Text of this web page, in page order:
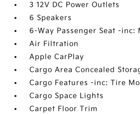
3 12V DC Power Outlets
6 Speakers
6-Way Passenger Seat -inc:
Air Filtration
Apple CarPlay
Cargo Area Concealed
Cargo Features -inc: Tire
Cargo Space Lights
Carpet Floor Trim